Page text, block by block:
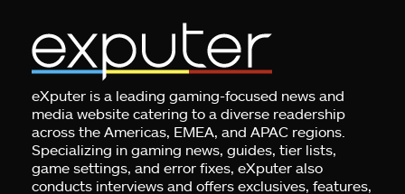
eXputer is a leading gaming-focused news and
media website catering to a diverse readership
across the Americas, EMEA, and APAC regions.
Specializing in gaming news, guides, tier lists,
game settings, and error fixes, eXputer also
conducts interviews and offers exclusives, features,